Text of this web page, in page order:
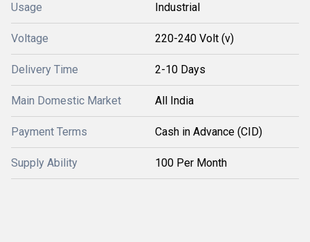
Usage Industrial
Voltage 220-240 Volt (v)
Delivery Time 2-10 Days
Main Domestic Market All India
Payment Terms Cash in Advance (CID)
Supply Ability 100 Per Month